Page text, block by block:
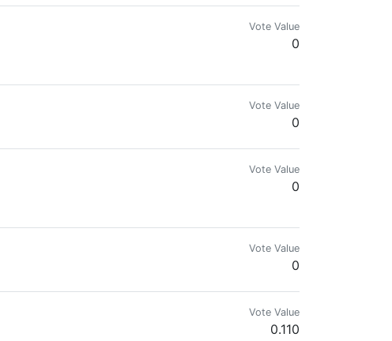
Vote Value
0
Vote Value
0
Vote Value
0
Community Founder
Vote Value
0
Vote Value
0.110